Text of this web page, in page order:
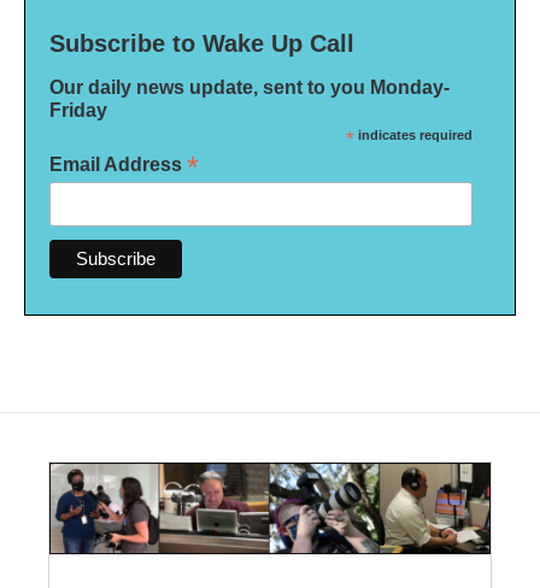
Subscribe to Wake Up Call
Our daily news update, sent to you Monday-
Friday
* indicates required
Email Address *